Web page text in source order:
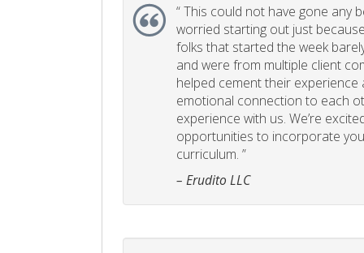
“This could not have gone any
worried starting out just
folks that started the week
and were from multiple client
helped cement their experience
emotional connection to each
experience with us. We’re
opportunities to incorporate
curriculum. ”
– Erudito LLC